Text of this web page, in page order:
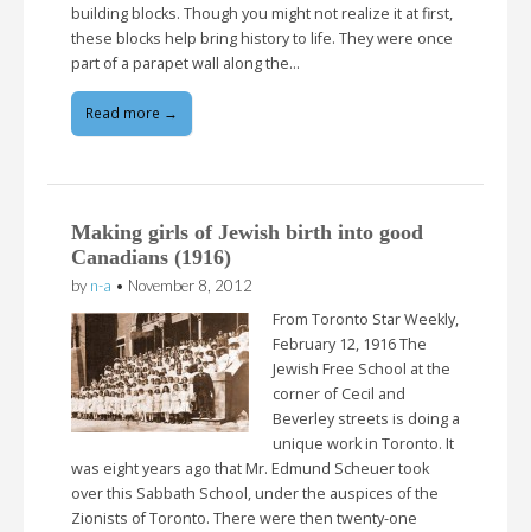
building blocks. Though you might not realize it at first,
these blocks help bring history to life. They were once
part of a parapet wall along the…
Read more →
Making girls of Jewish birth into good
Canadians (1916)
by n-a • November 8, 2012
From Toronto Star Weekly,
February 12, 1916 The
Jewish Free School at the
corner of Cecil and
Beverley streets is doing a
unique work in Toronto. It
was eight years ago that Mr. Edmund Scheuer took
over this Sabbath School, under the auspices of the
Zionists of Toronto. There were then twenty-one